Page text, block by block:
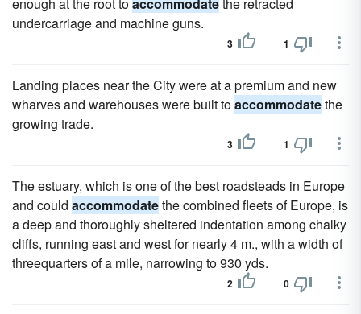
undercarriage and machine guns.
3 1
Landing places near the City were at a premium and new
wharves and warehouses were built toaccommodatethe
growing trade.
3 1
The estuary, which is one of the best roadsteads in Europe
and could accommodatethe combined fleets of Europe, is
a deep and thoroughly sheltered indentation among chalky
cliffs, running east and west for nearly 4 m., with a width of
threequarters of a mile, narrowing to 930 yds.
2 0